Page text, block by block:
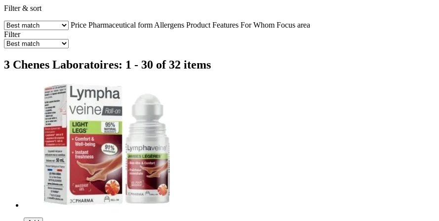
Filter & sort
Price Pharmaceutical form Allergens Product Features For Whom Focus area
Filter
3 Chenes Laboratoires: 1 - 30 of 32 items